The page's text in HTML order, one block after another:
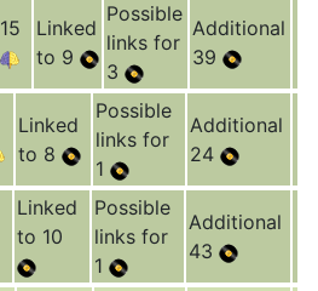
15
Linked
to 9
Possible
links for
3
Additional
39
Linked
to 8
Possible
links for
1
Additional
24
Linked
to 10
Possible
links for
1
Additional
43